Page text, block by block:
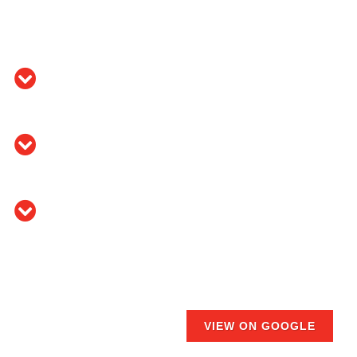
VIEW ON GOOGLE